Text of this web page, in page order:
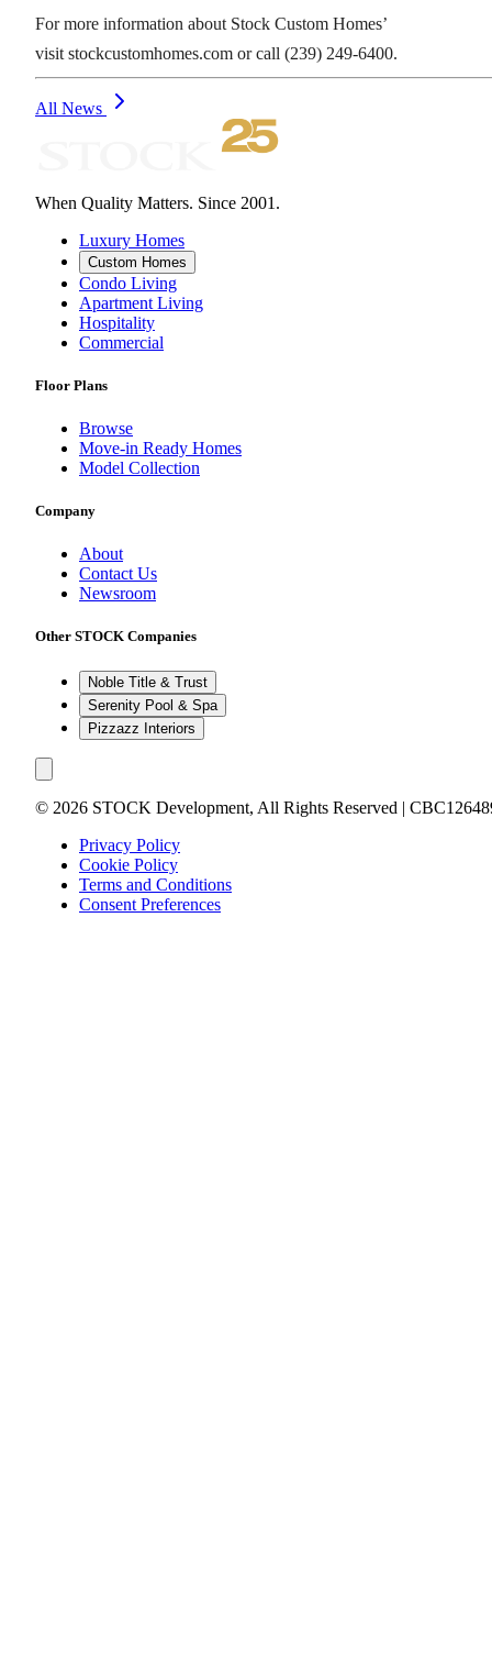
For more information about Stock Custom Homes’
visit stockcustomhomes.com or call (239) 249-6400.
All News
When Quality Matters. Since 2001.
Luxury Homes
Custom Homes
Condo Living
Apartment Living
Hospitality
Commercial
Floor Plans
Browse
Move-in Ready Homes
Model Collection
Company
About
Contact Us
Newsroom
Other STOCK Companies
Noble Title & Trust
Serenity Pool & Spa
Pizzazz Interiors
© 2026 STOCK Development, All Rights Reserved |
Privacy Policy
Cookie Policy
Terms and Conditions
Consent Preferences